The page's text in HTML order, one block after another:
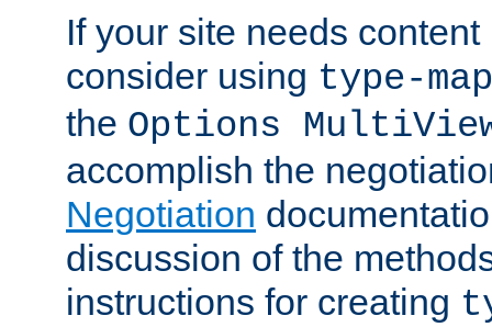
If your site needs
consider using type-map
the Options
accomplish the
Negotiation
discussion of the
instructions for creating